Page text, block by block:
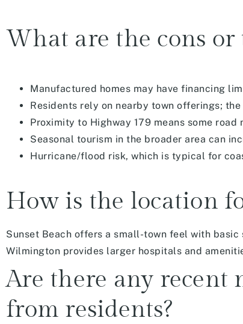
What are the cons or
Manufactured homes may have financing
Residents rely on nearby town offerings;
Proximity to Highway 179 means some road
Seasonal tourism in the broader area can
Hurricane/flood risk, which is typical for
How is the location
Sunset Beach offers a small-town feel with
Wilmington provides larger hospitals and
Are there any recent
from residents?